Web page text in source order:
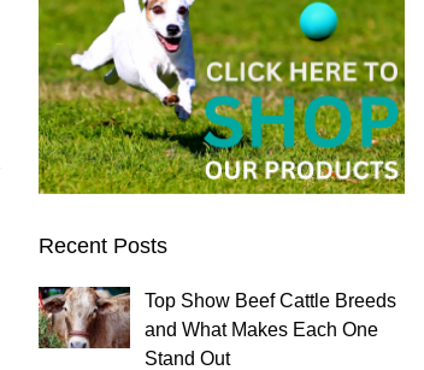
Recent Posts
Top Show Beef Cattle Breeds
and What Makes Each One
Stand Out